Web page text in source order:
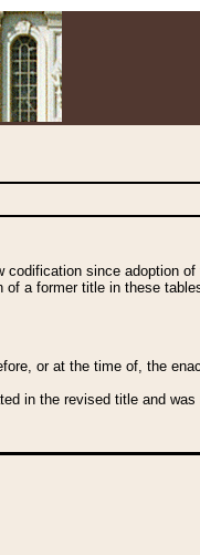
since adoption
a former title in these
or at the time of, the
in the revised title and was